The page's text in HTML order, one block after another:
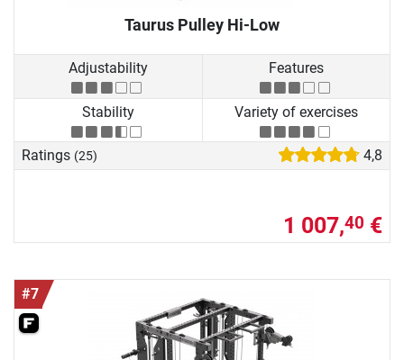
Taurus Pulley Hi-Low
Adjustability Features
Stability Variety of exercises
Ratings (25) 4,8
1 007,40 €
#7